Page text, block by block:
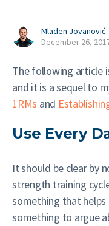
Mladen Jovanović
December 26,
The following article
and it is a sequel to
1RMs and
Use Every
It should be clear by
strength training
something that
something to argue